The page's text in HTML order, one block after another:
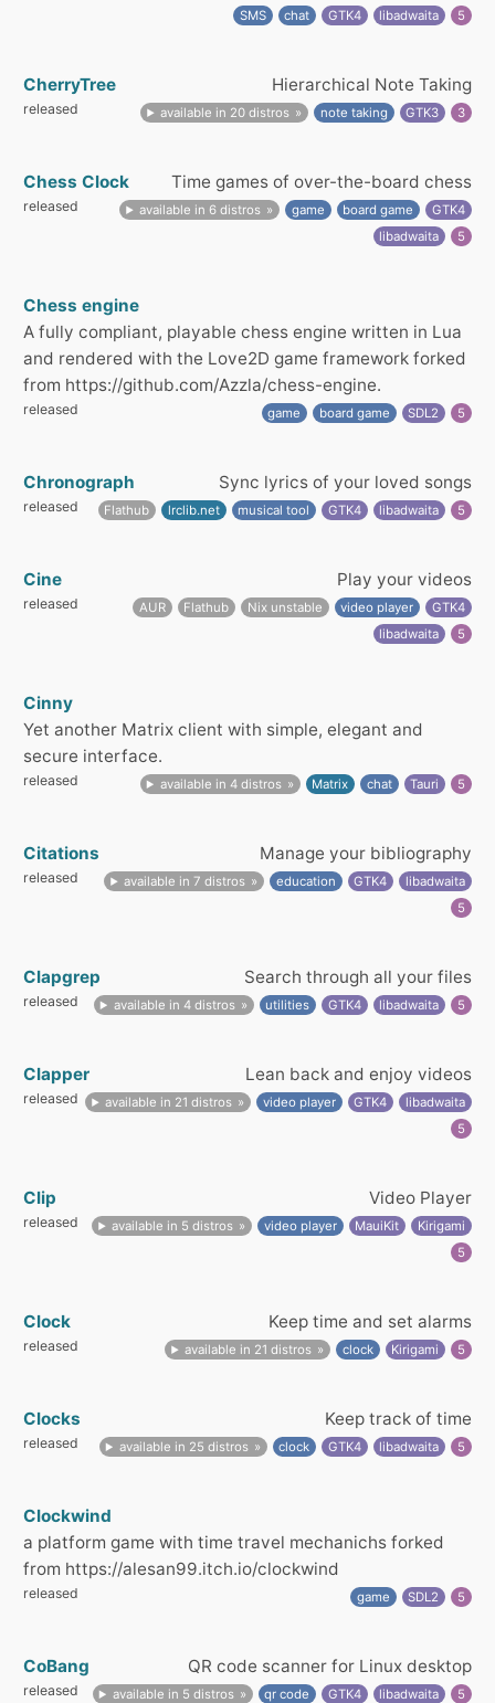
SMS chat GTK4 libadwaita 5
CherryTree Hierarchical Note Taking
released available in 20 distros note taking GTK3 3
Chess Clock Time games of over-the-board chess
released available in 6 distros game board game
GTK4
libadwaita
5
Chess engine
A fully compliant, playable chess engine written in Lua
and rendered with the Love2D game framework forked
from https://github.com/Azzla/chess-engine.
released game board game SDL2 5
Chronograph Sync lyrics of your loved songs
released Flathub lrclib.net musical tool GTK4 libadwaita 5
Cine Play your videos
released AUR Flathub Nix unstable video player
GTK4
libadwaita
5
Cinny
Yet another Matrix client with simple, elegant and
secure interface.
released available in 4 distros Matrix chat Tauri 5
Citations Manage your bibliography
released available in 7 distros education GTK4
libadwaita
5
Clapgrep Search through all your files
released available in 4 distros utilities GTK4 libadwaita 5
Clapper Lean back and enjoy videos
released available in 21 distros video player GTK4
libadwaita
5
Clip Video Player
released available in 5 distros video player MauiKit
Kirigami
5
Clock Keep time and set alarms
released available in 21 distros clock Kirigami 5
Clocks Keep track of time
released available in 25 distros clock GTK4 libadwaita 5
Clockwind
a platform game with time travel mechanichs forked
from https://alesan99.itch.io/clockwind
released game SDL2 5
CoBang QR code scanner for Linux desktop
released available in 5 distros qr code GTK4 libadwaita 5